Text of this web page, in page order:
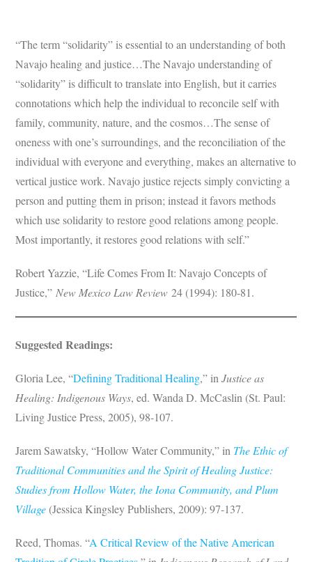
“The term “solidarity” is essential to an understanding of both
Navajo healing and justice…The Navajo understanding of
“solidarity” is difficult to translate into English, but it carries
connotations which help the individual to reconcile self with
family, community, nature, and the cosmos…The sense of
oneness with one’s surroundings, and the reconciliation of the
individual with everyone and everything, makes an alternative to
vertical justice work. Navajo justice rejects simply convicting a
person and putting them in prison; instead it favors methods
which use solidarity to restore good relations among people.
Most importantly, it restores good relations with self.”
Robert Yazzie, “Life Comes From It: Navajo Concepts of
Justice,”New Mexico Law Review 24 (1994): 180-81.
Suggested Readings:
Gloria Lee, “Defining Traditional Healing,” inJustice as
Healing: Indigenous Ways, ed. Wanda D. McCaslin (St. Paul:
Living Justice Press, 2005), 98-107.
Jarem Sawatsky, “Hollow Water Community,” in The Ethic of
Traditional Communities and the Spirit of Healing Justice:
Studies from Hollow Water, the Iona Community, and Plum
Village (Jessica Kingsley Publishers, 2009): 97-137.
Reed, Thomas. “A Critical Review of the Native American